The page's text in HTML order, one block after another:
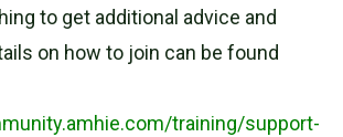
to get additional advice and
on how to join can be found
training/support-